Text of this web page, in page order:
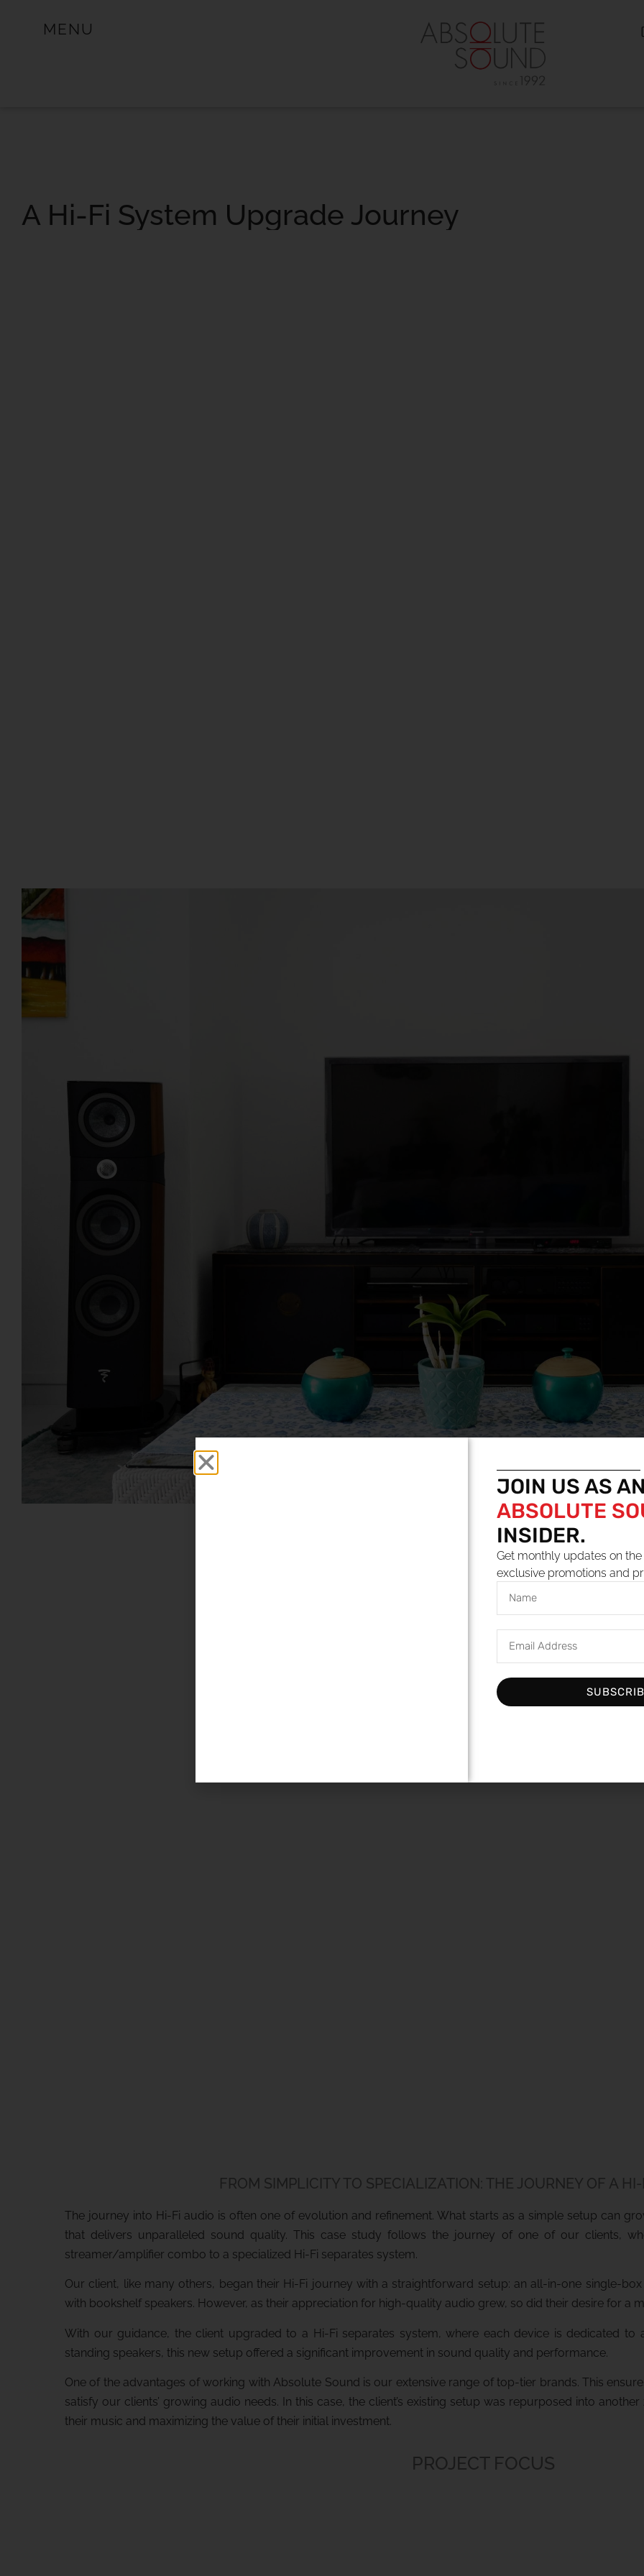
MENU
A Hi-Fi System Upgrade Journey
FROM SIMPLICITY TO SPECIALIZATION: THE JOURNEY OF A
The journey into Hi-Fi audio is often one of evolution and refinement. What starts as a simple setup can
that delivers unparalleled sound quality. This case study follows the journey of one of our clients,
streamer/amplifier combo to a specialized Hi-Fi separates system.
Our client, like many others, began their Hi-Fi journey with a straightforward setup: an all-in-one single-
with bookshelf speakers. However, as their appreciation for high-quality audio grew, so did their desire for a
With our guidance, the client upgraded to a Hi-Fi separates system, where each device is dedicated to
standing speakers, this new setup offered a significant improvement in sound quality and performance.
One of the advantages of working with Absolute Sound is our extensive range of top-tier brands. This
satisfy our clients’ growing audio needs. In this case, the client’s existing setup was repurposed into
their music and maximizing the value of their initial investment.
PROJECT FOCUS
JOIN US AS
ABSOLUTE
INSIDER.
Get monthly updates on
exclusive promotions and